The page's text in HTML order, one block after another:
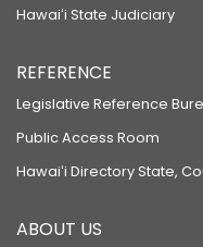
Hawaiʻi State Judiciary
REFERENCE
Legislative Reference
Public Access Room
Hawaiʻi Directory State,
ABOUT US